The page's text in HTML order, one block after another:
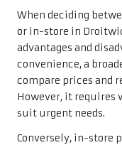
When deciding
or in-store in
advantages and
convenience, a
compare prices and
However, it requires
suit urgent needs.
Conversely, in-store